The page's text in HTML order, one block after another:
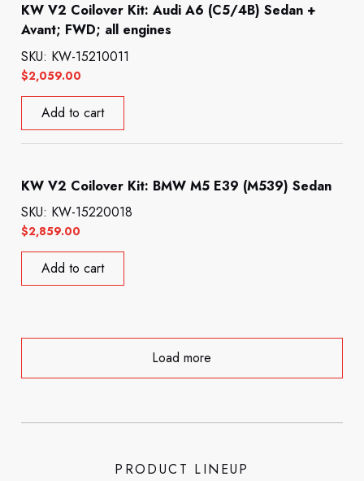
KW V2 Coilover Kit: Audi A6 (C5/4B) Sedan +
Avant; FWD; all engines
$2,059.00
SKU: KW-15210011
Add to cart
KW V2 Coilover Kit: BMW M5 E39 (M539) Sedan
$2,859.00
SKU: KW-15220018
Add to cart
Load more
PRODUCT LINEUP